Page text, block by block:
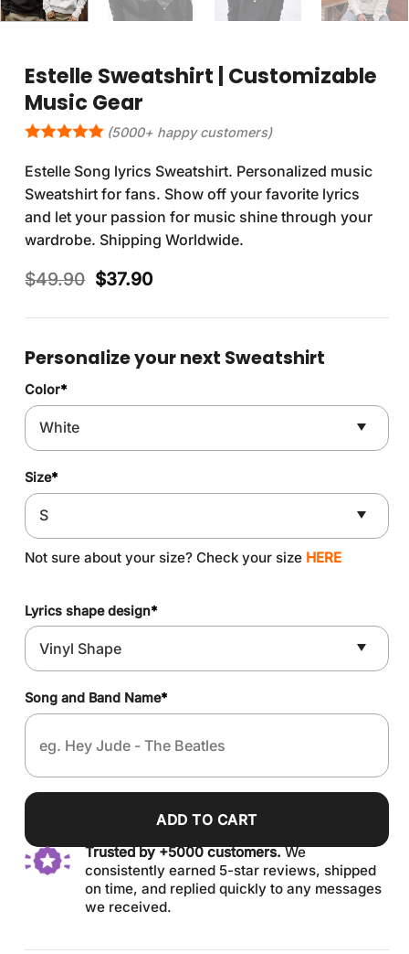
Estelle Sweatshirt | Customizable
Music Gear
(5000+ happy customers)
Estelle Song lyrics Sweatshirt. Personalized music
Sweatshirt for fans. Show off your favorite lyrics
and let your passion for music shine through your
wardrobe. Shipping Worldwide.
$49.90 Original
was:
$37.90Current
is:
Personalize your next Sweatshirt
Color*
Size*
Not sure about your size? Check your size HERE
Lyrics shape design*
Song and Band Name*
ADD TO CART
Trusted by +5000 customers.We
consistently earned 5-star reviews, shipped
on time, and replied quickly to any messages
we received.